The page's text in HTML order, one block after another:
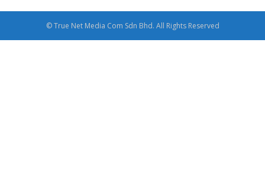
© True Net Media Com Sdn Bhd. All Rights Reserved